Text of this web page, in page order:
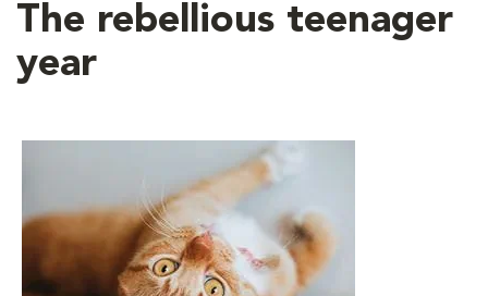
The rebellious teenager
year